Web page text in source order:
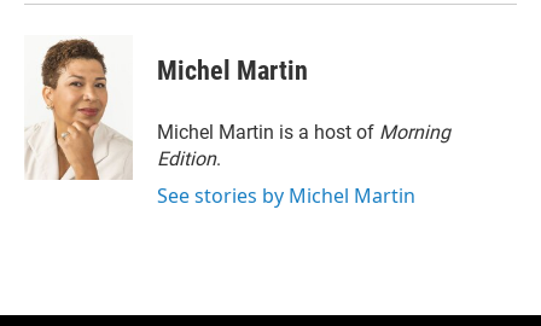
Michel Martin
Michel Martin is a host of Morning
Edition.
See stories by Michel Martin